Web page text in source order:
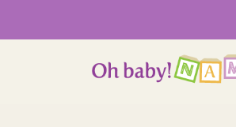
content